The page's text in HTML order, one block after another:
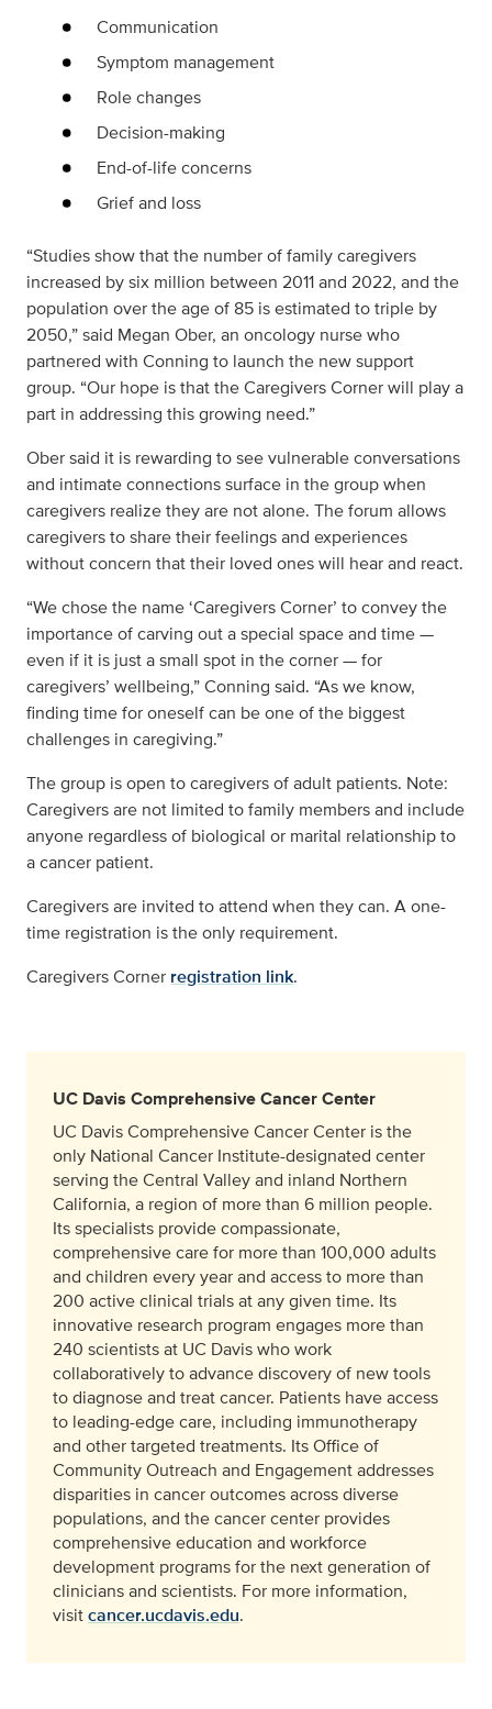
Communication
Symptom management
Role changes
Decision-making
End-of-life concerns
Grief and loss
“Studies show that the number of family caregivers
increased by six million between 2011 and 2022, and the
population over the age of 85 is estimated to triple by
2050,” said Megan Ober, an oncology nurse who
partnered with Conning to launch the new support
group. “Our hope is that the Caregivers Corner will play a
part in addressing this growing need.”
Ober said it is rewarding to see vulnerable conversations
and intimate connections surface in the group when
caregivers realize they are not alone. The forum allows
caregivers to share their feelings and experiences
without concern that their loved ones will hear and react.
“We chose the name ‘Caregivers Corner’ to convey the
importance of carving out a special space and time —
even if it is just a small spot in the corner — for
caregivers’ wellbeing,” Conning said. “As we know,
finding time for oneself can be one of the biggest
challenges in caregiving.”
The group is open to caregivers of adult patients. Note:
Caregivers are not limited to family members and include
anyone regardless of biological or marital relationship to
a cancer patient.
Caregivers are invited to attend when they can. A one-
time registration is the only requirement.
Caregivers Corner registration link.
UC Davis Comprehensive Cancer Center
UC Davis Comprehensive Cancer Center is the
only National Cancer Institute-designated center
serving the Central Valley and inland Northern
California, a region of more than 6 million people.
Its specialists provide compassionate,
comprehensive care for more than 100,000 adults
and children every year and access to more than
200 active clinical trials at any given time. Its
innovative research program engages more than
240 scientists at UC Davis who work
collaboratively to advance discovery of new tools
to diagnose and treat cancer. Patients have access
to leading-edge care, including immunotherapy
and other targeted treatments. Its Office of
Community Outreach and Engagement addresses
disparities in cancer outcomes across diverse
populations, and the cancer center provides
comprehensive education and workforce
development programs for the next generation of
clinicians and scientists. For more information,
visitcancer.ucdavis.edu.